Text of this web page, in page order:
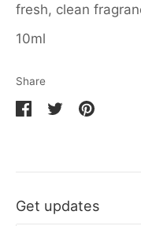
fresh, clean
10ml
Share
Facebook
Twitter
Get updates